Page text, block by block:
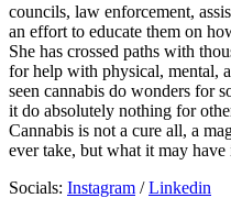
councils, law enforcement,
an effort to educate them on
She has crossed paths with
for help with physical, mental,
seen cannabis do wonders for
it do absolutely nothing for
Cannabis is not a cure all, a
ever take, but what it may
Socials: Instagram /Linkedin